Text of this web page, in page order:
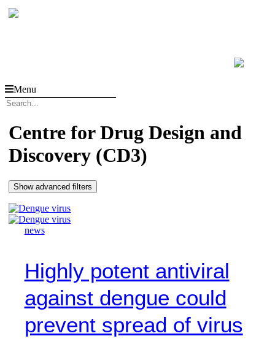
Menu
Centre for Drug Design and
Discovery (CD3)
Show advanced filters
news
Highly potent antiviral
against dengue could
prevent spread of virus